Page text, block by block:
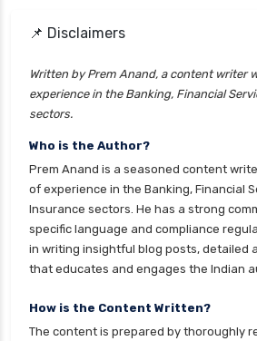
cignattk health insurance vs go
cignattk health insurance vs
health insurance
insurance
cignattk health insurance vs
assurance health insurance
cignattk health insurance vs
insurance
insurance
cignattk health insurance vs
📌 Disclaimers
Written by Prem Anand, a content writer
experience in the Banking, Financial
sectors.
Who is the Author?
Prem Anand is a seasoned content
of experience in the Banking, Financial
Insurance sectors. He has a strong
specific language and compliance
in writing insightful blog posts, detailed
that educates and engages the Indian
How is the Content Written?
The content is prepared by thoroughly